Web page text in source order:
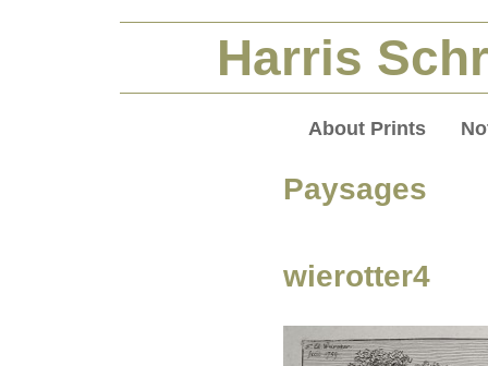
Harris
About Prints
Paysages
wierotter4